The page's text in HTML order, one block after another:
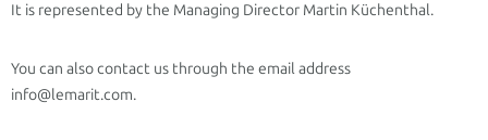
It is represented by the Managing Director Martin Küchenthal.
You can also contact us through the email address
info@lemarit.com.